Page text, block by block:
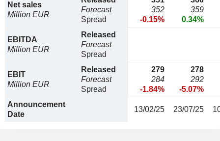
Net sales
Million EUR
Forecast
Spread
352
-0.15%
359
0.34%
EBITDA
Million EUR
Released
Forecast
Spread
EBIT
Million EUR
Released
Forecast
Spread
279
284
-1.84%
278
292
-5.07%
Announcement
Date
13/02/25 23/07/25